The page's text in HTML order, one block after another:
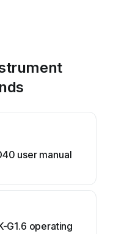
user manual
G1.6 operating